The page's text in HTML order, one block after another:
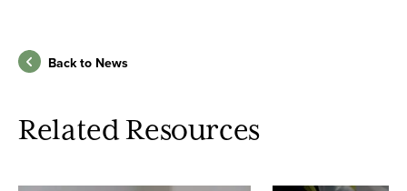
Back to News
Related Resources